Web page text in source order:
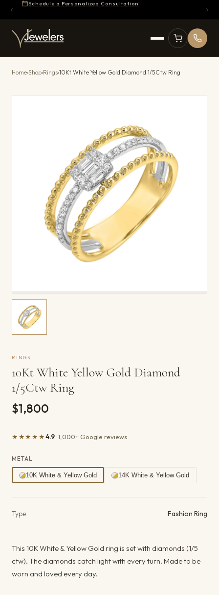
Schedule a Personalized Consultation
Home›Shop›Rings›10Kt White Yellow Gold Diamond 1/5Ctw Ring
RINGS
10Kt White Yellow Gold Diamond
1/5Ctw Ring
$1,800
★★★★★4.9· 1,000+ Google reviews
METAL
10K White & Yellow Gold 14K White & Yellow Gold
Type Fashion Ring
This 10K White & Yellow Gold ring is set with diamonds (1/5
ctw). The diamonds catch light with every turn. Made to be
worn and loved every day.